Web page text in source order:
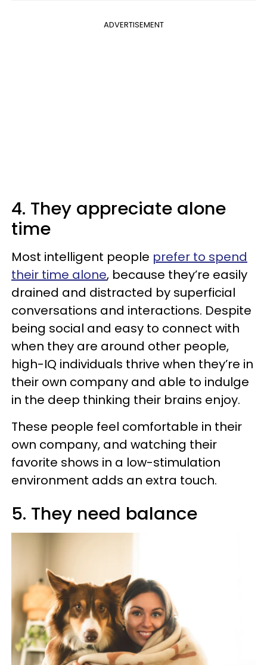
ADVERTISEMENT
4. They appreciate alone
time
Most intelligent people prefer to spend
their time alone, because they’re easily
drained and distracted by superficial
conversations and interactions. Despite
being social and easy to connect with
when they are around other people,
high-IQ individuals thrive when they’re in
their own company and able to indulge
in the deep thinking their brains enjoy.
These people feel comfortable in their
own company, and watching their
favorite shows in a low-stimulation
environment adds an extra touch.
5. They need balance